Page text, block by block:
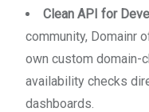
Clean API for
community, Domainr
own custom domain-
availability checks
dashboards.